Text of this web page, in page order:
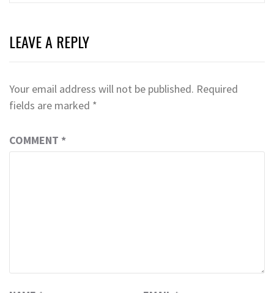
LEAVE A REPLY
Your email address will not be published. Required
fields are marked *
COMMENT *